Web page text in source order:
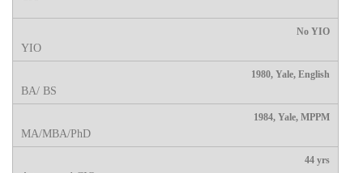
No YIO
1980, Yale, English
1984, Yale, MPPM
44 yrs